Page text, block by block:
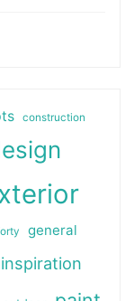
construction
general
inspiration